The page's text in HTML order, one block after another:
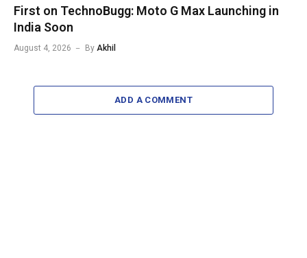
First on TechnoBugg: Moto G Max Launching in
India Soon
August 4, 2026 By Akhil
ADD A COMMENT